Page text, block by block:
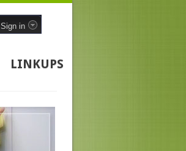
Sign in
LINKUPS